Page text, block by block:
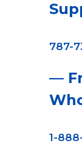
787-
—
1-